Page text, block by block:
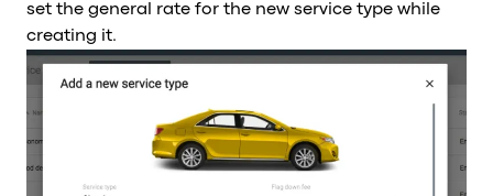
set the general rate for the new service type while
creating it.